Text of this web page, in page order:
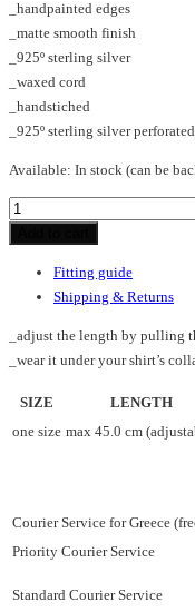
_handpainted edges
_matte smooth finish
_925º sterling silver
_waxed cord
_handstiched
_925º sterling silver
Available: In stock (can be
BAR_V_necklace
Fitting guide
Shipping & Returns
_adjust the length by pulling
_wear it under your shirt’s
SIZE LENGTH
one size max 45.0 cm
Courier Service for Greece
Priority Courier Service
Standard Courier Service